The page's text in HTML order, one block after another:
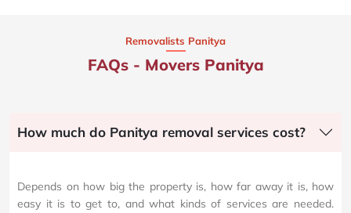
Removalists Panitya
FAQs - Movers Panitya
How much do Panitya removal services cost?
Depends on how big the property is, how far away it is, how
easy it is to get to, and what kinds of services are needed.